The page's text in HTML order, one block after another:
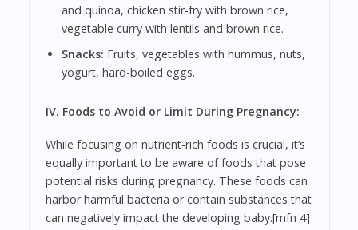
and quinoa, chicken stir-fry with brown rice,
vegetable curry with lentils and brown rice.
Snacks: Fruits, vegetables with hummus, nuts,
yogurt, hard-boiled eggs.
IV. Foods to Avoid or Limit During Pregnancy:
While focusing on nutrient-rich foods is crucial, it’s
equally important to be aware of foods that pose
potential risks during pregnancy. These foods can
harbor harmful bacteria or contain substances that
can negatively impact the developing baby.[mfn 4]